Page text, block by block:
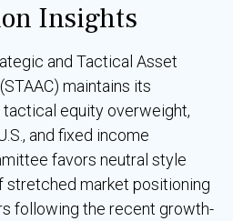
Insights
and Tactical Asset
maintains its
equity overweight,
and fixed income
favors neutral style
stretched market positioning
following the recent growth-